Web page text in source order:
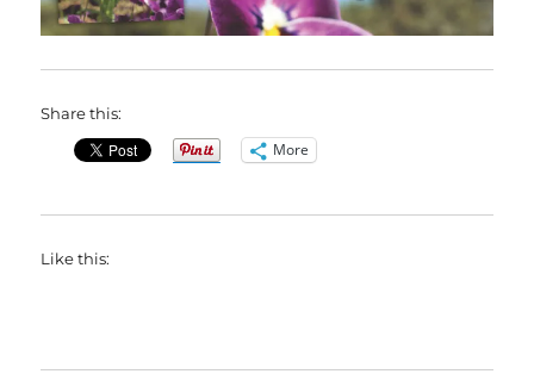
Share this:
More
Like this: